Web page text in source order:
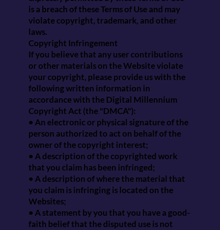
is a breach of these Terms of Use and may
violate copyright, trademark, and other
laws.
Copyright Infringement
If you believe that any user contributions
or other materials on the Website violate
your copyright, please provide us with the
following written information in
accordance with the Digital Millennium
Copyright Act (the "DMCA"):
• An electronic or physical signature of the
person authorized to act on behalf of the
owner of the copyright interest;
• A description of the copyrighted work
that you claim has been infringed;
• A description of where the material that
you claim is infringing is located on the
Websites;
• A statement by you that you have a good-
faith belief that the disputed use is not